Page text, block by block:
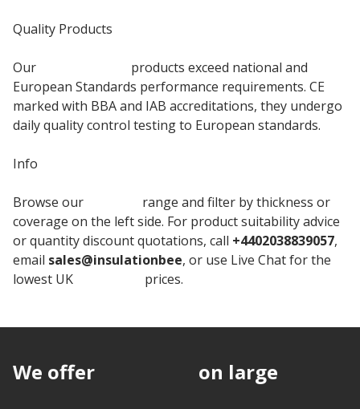
We offer
on large
Quality Products
Our
products exceed national and
European Standards performance requirements. CE
marked with BBA and IAB accreditations, they undergo
daily quality control testing to European standards.
Info
Browse our
range and filter by thickness or
coverage on the left side. For product suitability advice
or quantity discount quotations, call +4402038839057,
email sales@insulationbee, or use Live Chat for the
lowest UK
prices.